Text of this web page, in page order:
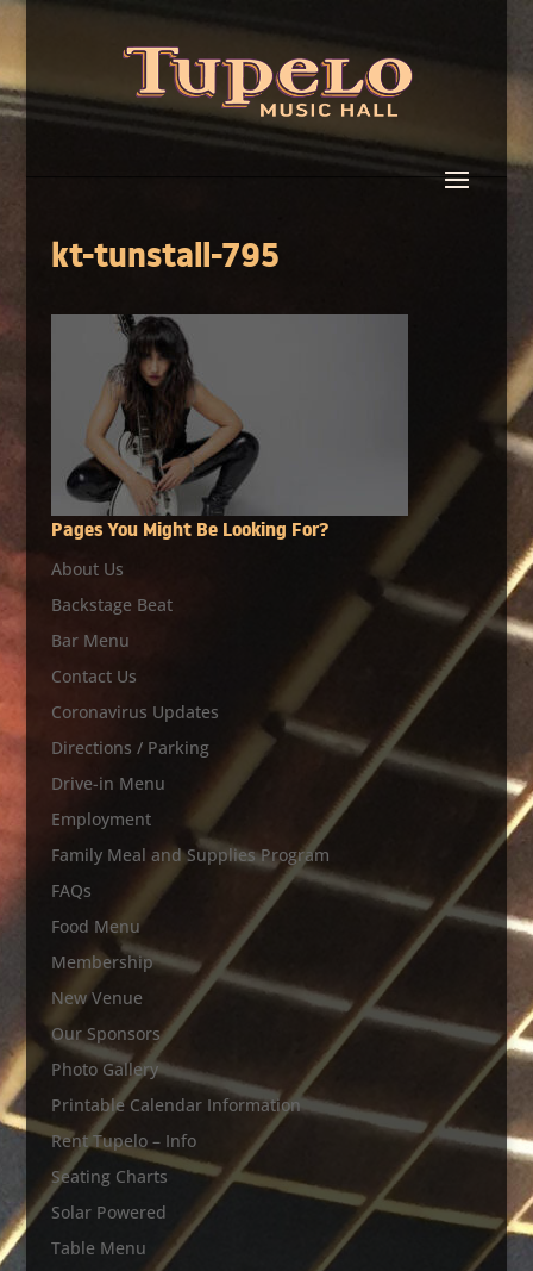
kt-tunstall-795
Pages You Might Be Looking For?
About Us
Backstage Beat
Bar Menu
Contact Us
Coronavirus Updates
Directions / Parking
Drive-in Menu
Employment
Family Meal and Supplies Program
FAQs
Food Menu
Membership
New Venue
Our Sponsors
Photo Gallery
Printable Calendar Information
Rent Tupelo – Info
Seating Charts
Solar Powered
Table Menu